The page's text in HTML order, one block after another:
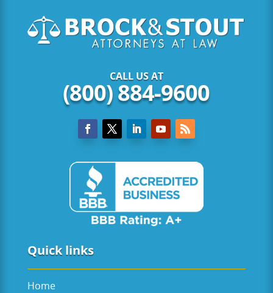
CALL US AT
(800) 884-9600
Quick links
Home